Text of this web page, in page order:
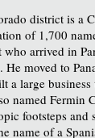
district is a
of 1,700
who arrived in
He moved to
a large
named Fermin
footsteps and
name of a